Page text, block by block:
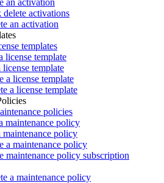
an activation
activations
an activation
templates
license template
license template
a license template
a license template
policies
maintenance policy
maintenance policy
a maintenance policy
maintenance policy subscription
a maintenance policy